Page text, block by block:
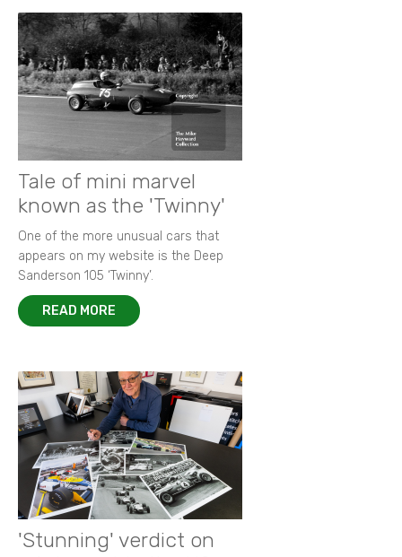
Tale of mini marvel
known as the 'Twinny'
One of the more unusual cars that
appears on my website is the Deep
Sanderson 105 ‘Twinny’.
READ MORE
'Stunning' verdict on